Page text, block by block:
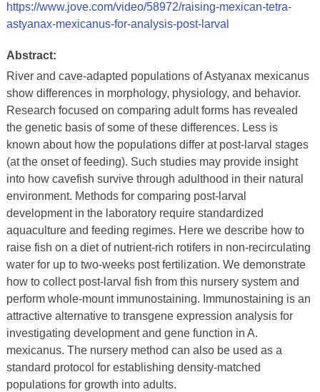
https://www.jove.com/video/58972/raising-mexican-tetra-
astyanax-mexicanus-for-analysis-post-larval
Abstract:
River and cave-adapted populations of Astyanax mexicanus
show differences in morphology, physiology, and behavior.
Research focused on comparing adult forms has revealed
the genetic basis of some of these differences. Less is
known about how the populations differ at post-larval stages
(at the onset of feeding). Such studies may provide insight
into how cavefish survive through adulthood in their natural
environment. Methods for comparing post-larval
development in the laboratory require standardized
aquaculture and feeding regimes. Here we describe how to
raise fish on a diet of nutrient-rich rotifers in non-recirculating
water for up to two-weeks post fertilization. We demonstrate
how to collect post-larval fish from this nursery system and
perform whole-mount immunostaining. Immunostaining is an
attractive alternative to transgene expression analysis for
investigating development and gene function in A.
mexicanus. The nursery method can also be used as a
standard protocol for establishing density-matched
populations for growth into adults.